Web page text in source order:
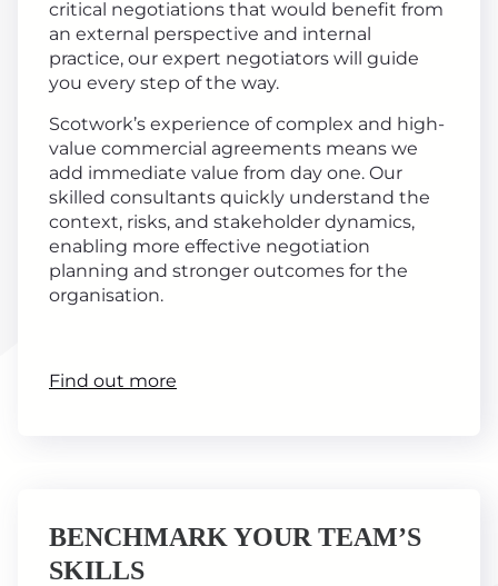
critical negotiations that would benefit from
an external perspective and internal
practice, our expert negotiators will guide
you every step of the way.
Scotwork’s experience of complex and high-
value commercial agreements means we
add immediate value from day one. Our
skilled consultants quickly understand the
context, risks, and stakeholder dynamics,
enabling more effective negotiation
planning and stronger outcomes for the
organisation.
Find out more
BENCHMARK YOUR TEAM’S
SKILLS